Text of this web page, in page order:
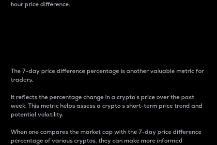
hour price difference.
The 7-day price difference percentage is another valuable metric for
traders.
It reflects the percentage change in a crypto’s price over the past
week. This metric helps assess a crypto s short-term price trend and
potential volatility.
When one compares the market cap with the 7-day price difference
percentage of various cryptos, they can make more informed